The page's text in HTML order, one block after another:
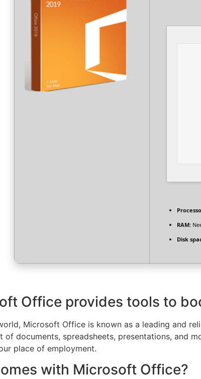
RAM:
Disk
Office provides tools to
Microsoft Office is known as a leading and
of documents, spreadsheets, presentations, and
place of employment.
with Microsoft Office?